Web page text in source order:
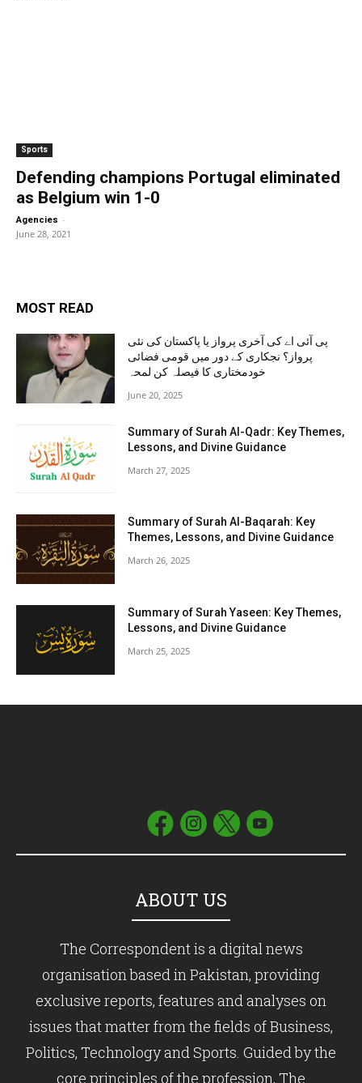
Sports
Defending champions Portugal eliminated
as Belgium win 1-0
Agencies -
June 28, 2021
MOST READ
پی آئی اے کی آخری پرواز یا پاکستان کی نئی
پرواز؟ نجکاری کے دور میں قومی فضائی
خودمختاری کا فیصلہ کن لمحہ
June 20, 2025
Summary of Surah Al-Qadr: Key Themes,
Lessons, and Divine Guidance
March 27, 2025
Summary of Surah Al-Baqarah: Key
Themes, Lessons, and Divine Guidance
March 26, 2025
Summary of Surah Yaseen: Key Themes,
Lessons, and Divine Guidance
March 25, 2025
ABOUT US
The Correspondent is a digital news
organisation based in Pakistan, providing
exclusive reports, features and analyses on
issues that matter from the fields of Business,
Politics, Technology and Sports. Guided by the
core principles of the profession, The